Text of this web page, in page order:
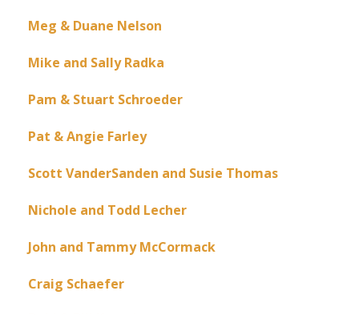
Meg & Duane Nelson
Mike and Sally Radka
Pam & Stuart Schroeder
Pat & Angie Farley
Scott VanderSanden and Susie Thomas
Nichole and Todd Lecher
John and Tammy McCormack
Craig Schaefer